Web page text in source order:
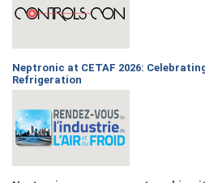
Neptronic at CETAF 2026:
Refrigeration